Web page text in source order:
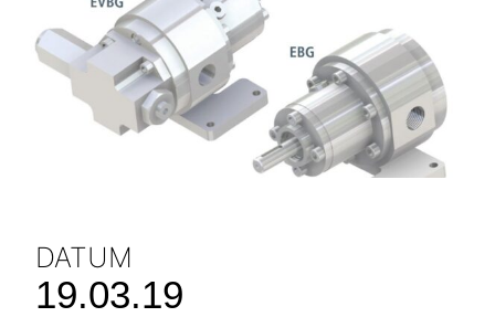
DATUM
19.03.19